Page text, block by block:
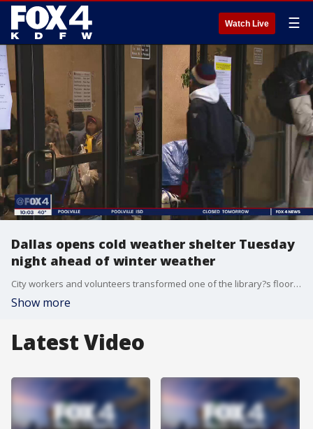
Watch Live ☰
Dallas opens cold weather shelter Tuesday
night ahead of winter weather
City workers and volunteers transformed one of the library?s floors into a giant sleeping area.
Show more
Latest Video